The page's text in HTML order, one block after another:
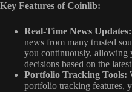
Key Features of Coinlib:
Real-Time News Updates:
news from many trusted
you continuously, allowing
decisions based on the
Portfolio Tracking Tools:
portfolio tracking features,